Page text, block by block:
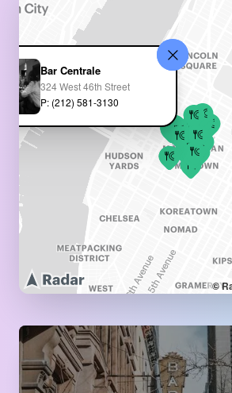
©
Bar Centrale
324 West 46th Street
P: (212) 581-3130